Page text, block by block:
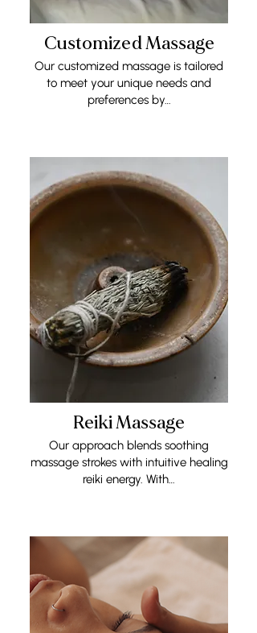
Customized Massage
Our customized massage is tailored
to meet your unique needs and
preferences by…
Reiki Massage
Our approach blends soothing
massage strokes with intuitive healing
reiki energy. With…